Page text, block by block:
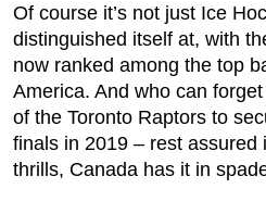
Of course it’s not just Ice
distinguished itself at, with
now ranked among the top
America. And who can
of the Toronto Raptors to
finals in 2019 – rest assured
thrills, Canada has it in